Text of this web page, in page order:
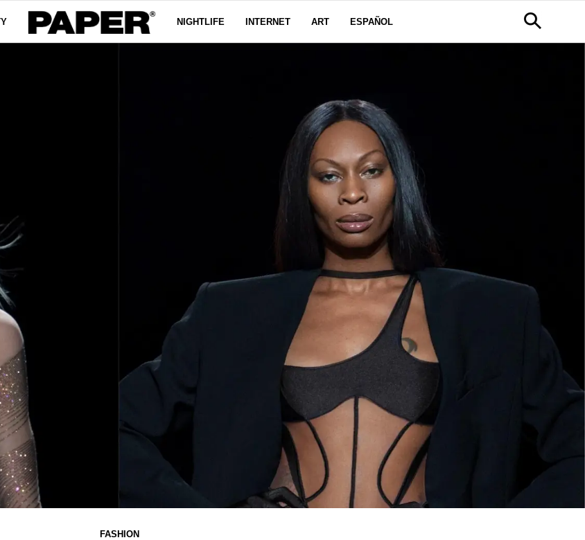
NIGHTLIFE INTERNET ART ESPAÑOL
FASHION